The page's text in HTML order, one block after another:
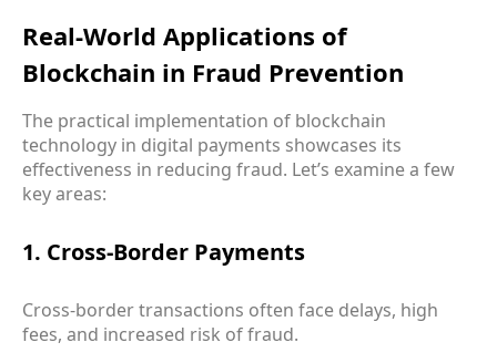
Real-World Applications of
Blockchain in Fraud Prevention
The practical implementation of blockchain
technology in digital payments showcases its
effectiveness in reducing fraud. Let’s examine a few
key areas:
1. Cross-Border Payments
Cross-border transactions often face delays, high
fees, and increased risk of fraud.